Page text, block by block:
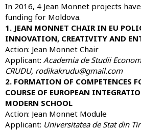
In 2016, 4 Jean Monnet projects
funding for Moldova.
1. JEAN MONNET CHAIR IN EU
INNOVATION, CREATIVITY AND
Action: Jean Monnet Chair
Applicant: Academia de Studii
CRUDU, rodikakrudu@gmail.com
2. FORMATION OF COMPETENCES
COURSE OF EUROPEAN
MODERN SCHOOL
Action: Jean Monnet Module
Applicant: Universitatea de Stat din